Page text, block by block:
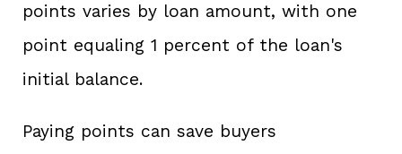
points varies by loan amount, with one
point equaling 1 percent of the loan's
initial balance.
Paying points can save buyers